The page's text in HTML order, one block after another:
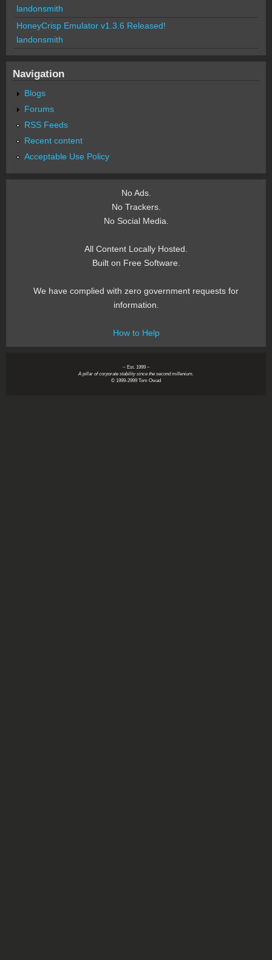
landonsmith
HoneyCrisp Emulator v1.3.6 Released!
landonsmith
Navigation
Blogs
Forums
RSS Feeds
Recent content
Acceptable Use Policy
No Ads.
No Trackers.
No Social Media.
All Content Locally Hosted.
Built on Free Software.
We have complied with zero government requests for
information.
How to Help
~ Est. 1999 ~
A pillar of corporate stability since the second millenium.
© 1999-2999 Tom Owad